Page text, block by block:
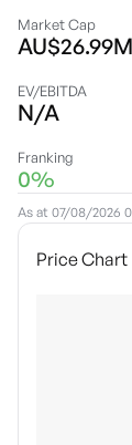
Market Cap
AU$26.99M
EV/EBITDA
N/A
Franking
0%
As at 07/08/2026
Price Chart